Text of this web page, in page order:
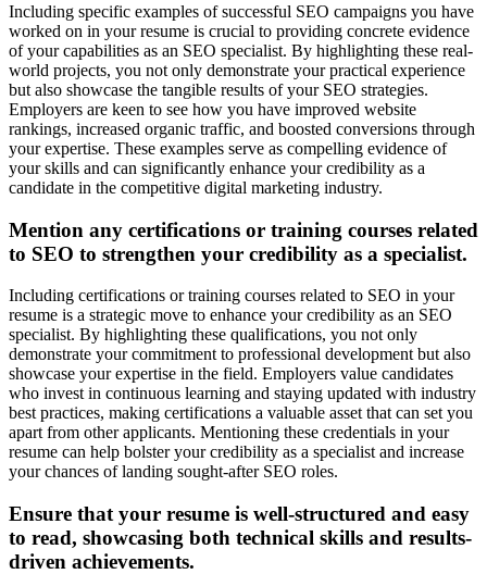
Including specific examples of successful SEO campaigns you have
worked on in your resume is crucial to providing concrete evidence
of your capabilities as an SEO specialist. By highlighting these real-
world projects, you not only demonstrate your practical experience
but also showcase the tangible results of your SEO strategies.
Employers are keen to see how you have improved website
rankings, increased organic traffic, and boosted conversions through
your expertise. These examples serve as compelling evidence of
your skills and can significantly enhance your credibility as a
candidate in the competitive digital marketing industry.
Mention any certifications or training courses related
to SEO to strengthen your credibility as a specialist.
Including certifications or training courses related to SEO in your
resume is a strategic move to enhance your credibility as an SEO
specialist. By highlighting these qualifications, you not only
demonstrate your commitment to professional development but also
showcase your expertise in the field. Employers value candidates
who invest in continuous learning and staying updated with industry
best practices, making certifications a valuable asset that can set you
apart from other applicants. Mentioning these credentials in your
resume can help bolster your credibility as a specialist and increase
your chances of landing sought-after SEO roles.
Ensure that your resume is well-structured and easy
to read, showcasing both technical skills and results-
driven achievements.